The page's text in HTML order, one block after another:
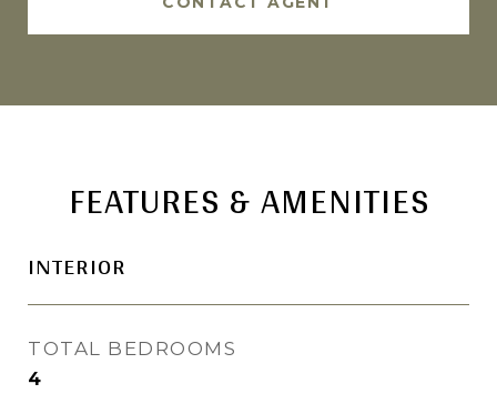
FEATURES & AMENITIES
INTERIOR
TOTAL BEDROOMS
4